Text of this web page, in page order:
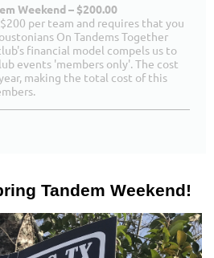
Weekend – $200.00
per team and requires that you
On Tandems Together
financial model compels us to
events 'members only'. The cost
making the total cost of this
Tandem Weekend!